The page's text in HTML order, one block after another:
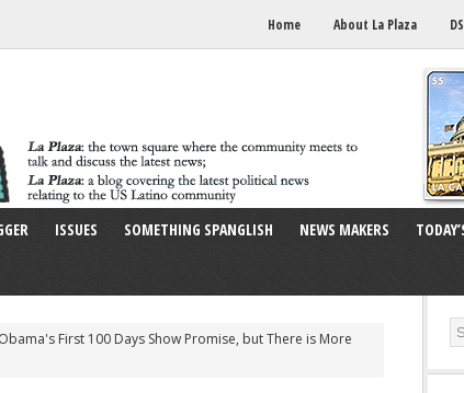
Home About La Plaza
ISSUES SOMETHING SPANGLISH NEWS MAKERS
Obama's First 100 Days Show Promise, but There is More